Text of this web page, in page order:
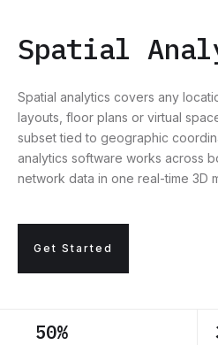
Spatial
Spatial analytics covers any
layouts, floor plans or virtual
subset tied to geographic
analytics software works across
network data in one real-time 3D
Get Started
50%